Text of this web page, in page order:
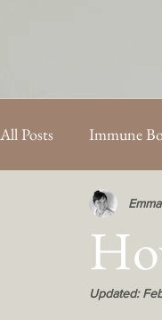
All Posts Immune
Energy
Updated: